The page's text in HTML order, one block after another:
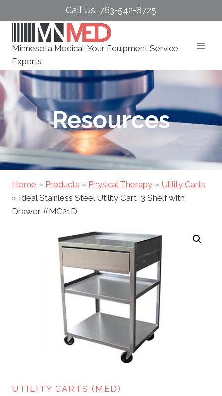
to
Call Us: 763-542-8725
Minnesota Medical: Your Equipment Service
Experts
Resources
Home » Products » Physical Therapy » Utility Carts
» Ideal Stainless Steel Utility Cart, 3 Shelf with
Drawer #MC21D
UTILITY CARTS (MED)